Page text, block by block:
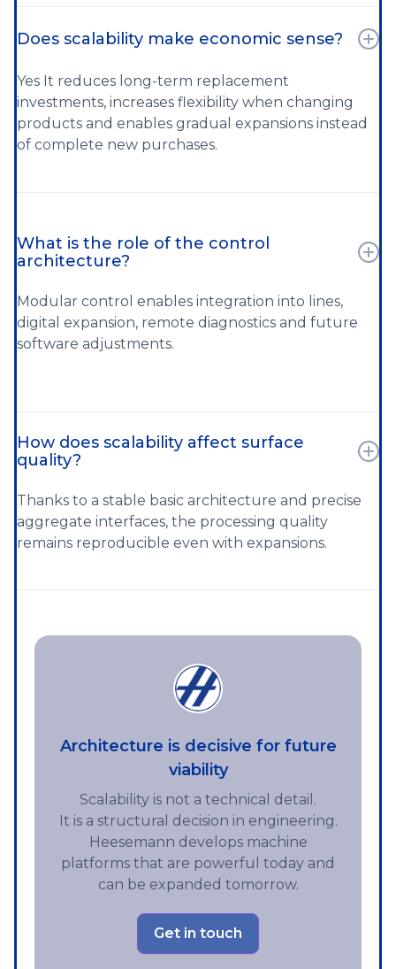
Does scalability make economic sense?
Yes It reduces long-term replacement
investments, increases flexibility when changing
products and enables gradual expansions instead
of complete new purchases.
What is the role of the control
architecture?
Modular control enables integration into lines,
digital expansion, remote diagnostics and future
software adjustments.
How does scalability affect surface
quality?
Thanks to a stable basic architecture and precise
aggregate interfaces, the processing quality
remains reproducible even with expansions.
Architecture is decisive for future
viability
Scalability is not a technical detail.
It is a structural decision in engineering.
Heesemann develops machine
platforms that are powerful today and
can be expanded tomorrow.
Get in touch